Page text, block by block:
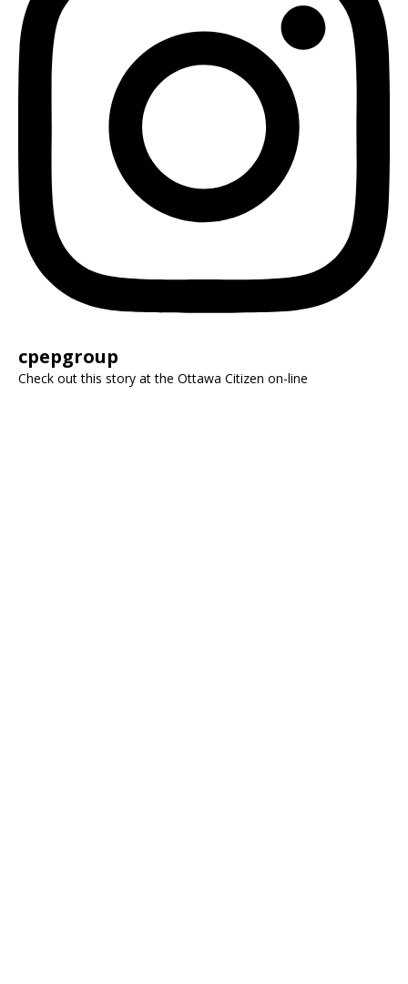
cpepgroup
Check out this story at the Ottawa Citizen on-line